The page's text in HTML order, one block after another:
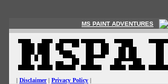
MS PAINT ADVENTURES
| Disclaimer| Privacy Policy |